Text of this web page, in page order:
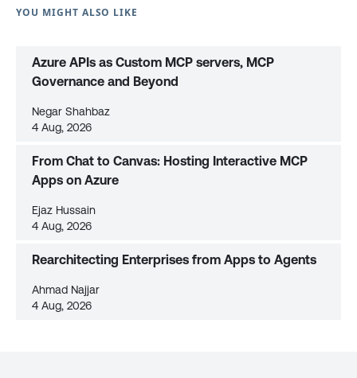
YOU MIGHT ALSO LIKE
Azure APIs as Custom MCP servers, MCP
Governance and Beyond
Negar Shahbaz
4 Aug, 2026
From Chat to Canvas: Hosting Interactive MCP
Apps on Azure
Ejaz Hussain
4 Aug, 2026
Rearchitecting Enterprises from Apps to Agents
Ahmad Najjar
4 Aug, 2026